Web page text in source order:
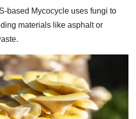
based Mycocycle uses fungi to
materials like asphalt or